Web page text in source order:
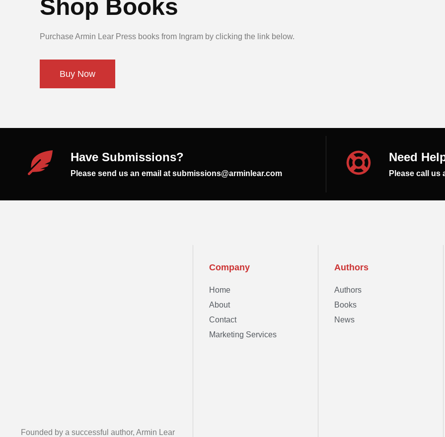
Shop Books
Purchase Armin Lear Press books from Ingram by clicking the link below.
Buy Now
Have Submissions?
Please send us an email at submissions@arminlear.com
Need
Please call us
Founded by a successful author, Armin Lear
Company
Home
About
Contact
Marketing Services
Authors
Authors
Books
News